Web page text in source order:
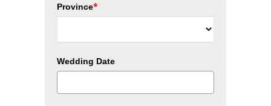
Province*
Wedding Date